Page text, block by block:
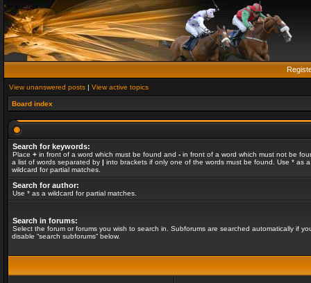
View unanswered posts | View active topics
Board index
Search for keywords:
Place + in front of a word which must be found and - in front of a word which must not be
a list of words separated by | into brackets if only one of the words must be found. Use * as a
wildcard for partial matches.
Search for author:
Use * as a wildcard for partial matches.
Search in forums:
Select the forum or forums you wish to search in. Subforums are searched automatically if
disable “search subforums“ below.